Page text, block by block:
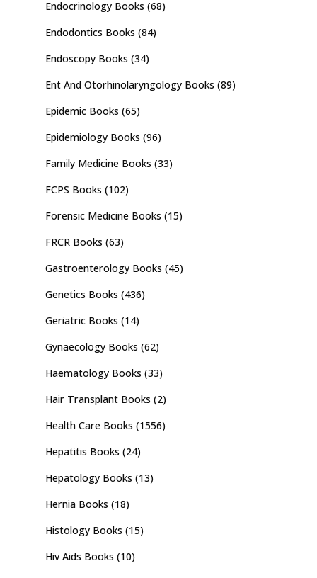
Endocrinology Books (68)
Endodontics Books (84)
Endoscopy Books (34)
Ent And Otorhinolaryngology Books (89)
Epidemic Books (65)
Epidemiology Books (96)
Family Medicine Books (33)
FCPS Books (102)
Forensic Medicine Books (15)
FRCR Books (63)
Gastroenterology Books (45)
Genetics Books (436)
Geriatric Books (14)
Gynaecology Books (62)
Haematology Books (33)
Hair Transplant Books (2)
Health Care Books (1556)
Hepatitis Books (24)
Hepatology Books (13)
Hernia Books (18)
Histology Books (15)
Hiv Aids Books (10)